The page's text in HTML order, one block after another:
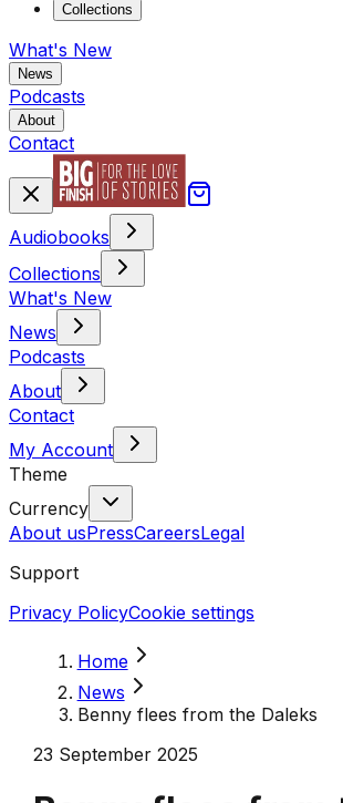
Collections
What's New
News
Podcasts
About
Contact
Audiobooks
Collections
What's New
News
Podcasts
About
Contact
My Account
Theme
Currency
About usPressCareersLegal
Support
Privacy PolicyCookie settings
Home
News
Benny flees from the Daleks
23 September 2025